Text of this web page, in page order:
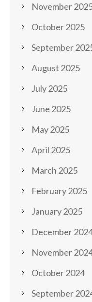
November
October 2025
September
August 2025
July 2025
June 2025
May 2025
April 2025
March 2025
February 2025
January 2025
December
November
October 2024
September